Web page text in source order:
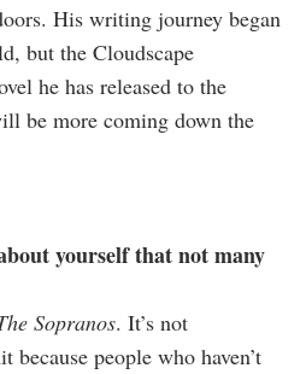
His writing journey began
but the Cloudscape
he has released to the
be more coming down the
yourself that not many
Sopranos. It’s not
because people who haven’t